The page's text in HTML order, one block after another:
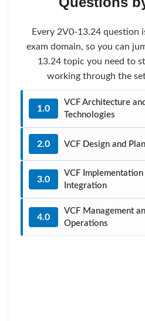
Every 2V0-13.24 question
exam domain, so you can
13.24 topic you need to
working through the
1.0
VCF Architecture and
Technologies
2.0 VCF Design and
3.0
VCF Implementation
Integration
4.0
VCF Management
Operations